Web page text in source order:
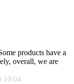
products have a
overall, we are
10:04